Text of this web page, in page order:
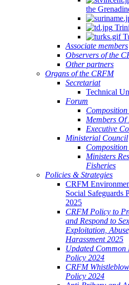
the
Associate members
Observers of the
Other partners
Organs of the CRFM
Secretariat
Technical
Forum
Members Of
Executive
Ministerial Council
Ministers
Fisheries
Policies & Strategies
CRFM
Social Safeguards
2025
CRFM Policy to
and Respond to
Exploitation, Abuse,
Harassment 2025
Updated Common
Policy 2024
CRFM
Policy 2024